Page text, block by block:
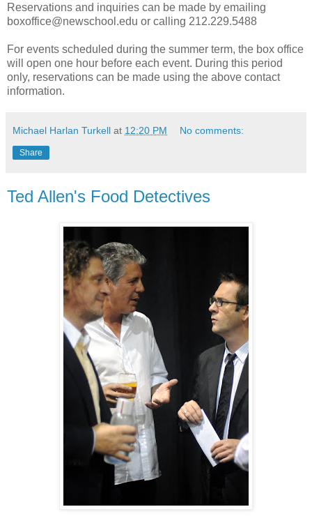
Reservations and inquiries can be made by emailing
boxoffice@newschool.edu or calling 212.229.5488
For events scheduled during the summer term, the box office
will open one hour before each event. During this period
only, reservations can be made using the above contact
information.
Michael Harlan Turkell at 12:20 PM No comments:
Share
Ted Allen's Food Detectives